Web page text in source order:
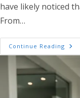
have likely noticed
From…
Continue Reading